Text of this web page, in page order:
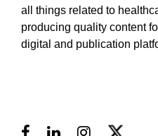
all things related to
producing quality content
digital and publication